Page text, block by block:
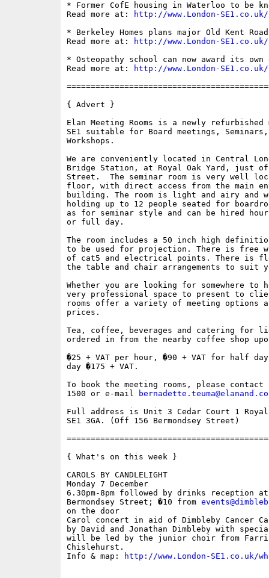
* Former CofE housing in Waterloo to be
Read more at:
http://www.London-
* Berkeley Homes plans major Old Kent
Read more at:
http://www.London-
* Osteopathy school can now award its own
Read more at:
http://www.London-
{ Advert }
Elan Meeting Rooms is a newly refurbished
SE1 suitable for Board meetings, Seminars,
Workshops.
We are conveniently located in Central
Bridge Station, at Royal Oak Yard, just off
Street.  The seminar room is very well
floor, with direct access from the main
building. The room is light and airy and
holding up to 12 people seated for
as for seminar style and can be hired
or full day.
The room includes a 50 inch high
to be used for projection. There is free
of cat5 and electrical points. There is
the table and chair arrangements to suit
Whether you are looking for somewhere to
very professional space to present to
rooms offer a variety of meeting options
prices.
Tea, coffee, beverages and catering for
ordered in from the nearby coffee shop
�25 + VAT per hour, �90 + VAT for half
day �175 + VAT.
To book the meeting rooms, please contact
1500 or e-mail
Full address is Unit 3 Cedar Court 1 Royal
SE1 3GA. (Off 156 Bermondsey Street)
{ What's on this week }
CAROLS BY CANDLELIGHT
Monday 7 December
6.30pm-8pm followed by drinks reception at
Bermondsey Street; �10 from
on the door
Carol concert in aid of Dimbleby Cancer
by David and Jonathan Dimbleby with
will be led by the junior choir from
Chislehurst.
Info & map:
http://www.London-SE1.co.uk/